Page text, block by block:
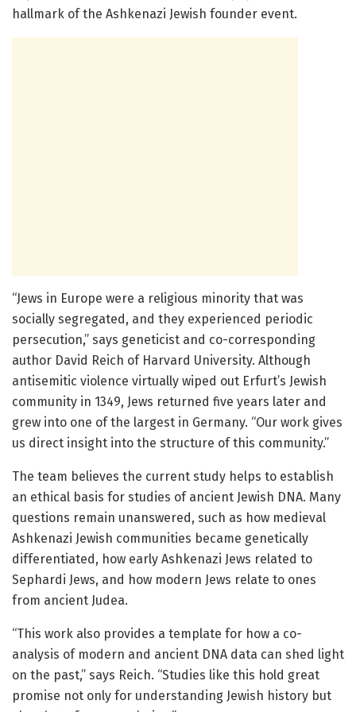
hallmark of the Ashkenazi Jewish founder event.
“Jews in Europe were a religious minority that was
socially segregated, and they experienced periodic
persecution,” says geneticist and co-corresponding
author David Reich of Harvard University. Although
antisemitic violence virtually wiped out Erfurt’s Jewish
community in 1349, Jews returned five years later and
grew into one of the largest in Germany. “Our work gives
us direct insight into the structure of this community.”
The team believes the current study helps to establish
an ethical basis for studies of ancient Jewish DNA. Many
questions remain unanswered, such as how medieval
Ashkenazi Jewish communities became genetically
differentiated, how early Ashkenazi Jews related to
Sephardi Jews, and how modern Jews relate to ones
from ancient Judea.
“This work also provides a template for how a co-
analysis of modern and ancient DNA data can shed light
on the past,” says Reich. “Studies like this hold great
promise not only for understanding Jewish history but